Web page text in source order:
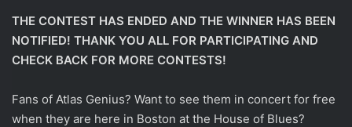
THE CONTEST HAS ENDED AND THE WINNER HAS BEEN
NOTIFIED! THANK YOU ALL FOR PARTICIPATING AND
CHECK BACK FOR MORE CONTESTS!
Fans of Atlas Genius? Want to see them in concert for free
when they are here in Boston at the House of Blues?